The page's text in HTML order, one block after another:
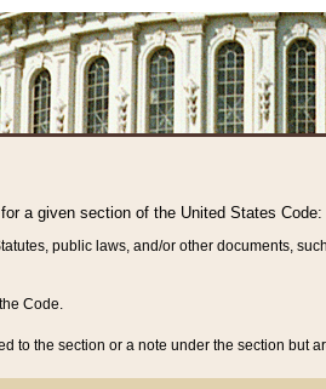
a given section of the United States Code:
public laws, and/or other documents,
Code.
to the section or a note under the section but